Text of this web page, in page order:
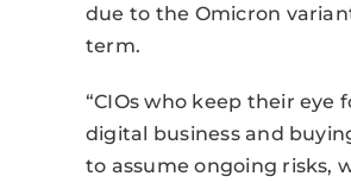
due to the Omicron
term.
“CIOs who keep their
digital business and
to assume ongoing risks,